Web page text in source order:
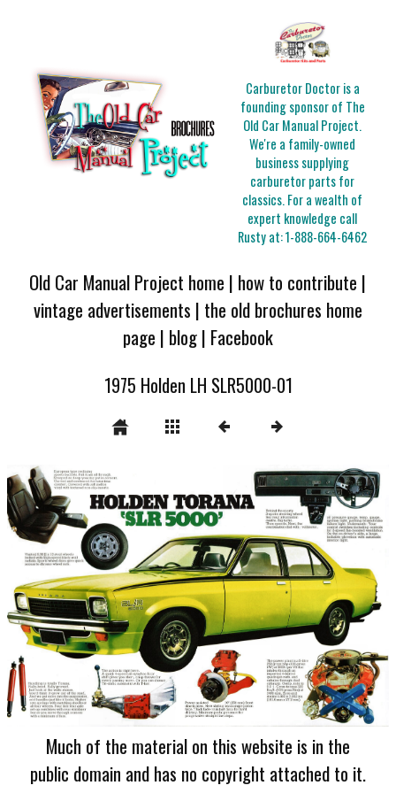
Carburetor Doctor is a
founding sponsor of The
Old Car Manual Project.
We're a family-owned
business supplying
carburetor parts for
classics. For a wealth of
expert knowledge call
Rusty at:1-888-664-6462
Old Car Manual Project home | how to contribute |
vintage advertisements | the old brochures home
page | blog| Facebook
1975 Holden LH SLR5000-01
Much of the material on this website is in the
public domain and has no copyright attached to it.